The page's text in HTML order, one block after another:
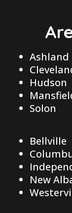
Ashland
Hudson
Solon
Bellville
New